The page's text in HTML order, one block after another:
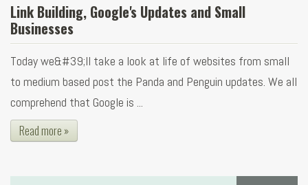
Link Building, Google's Updates and Small
Businesses
Today we&#39;ll take a look at life of websites from small
to medium based post the Panda and Penguin updates. We all
comprehend that Google is ...
Read more »